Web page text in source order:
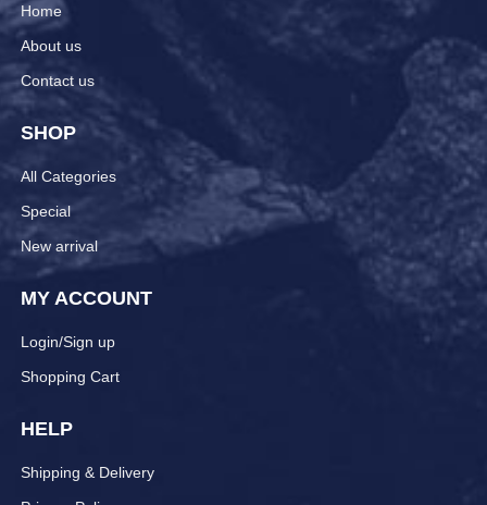
Home
About us
Contact us
SHOP
All Categories
Special
New arrival
MY ACCOUNT
Login/Sign up
Shopping Cart
HELP
Shipping & Delivery